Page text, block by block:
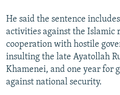
He said the sentence
activities against the Islamic
cooperation with hostile
insulting the late Ayatollah
Khamenei, and one year for
against national security.